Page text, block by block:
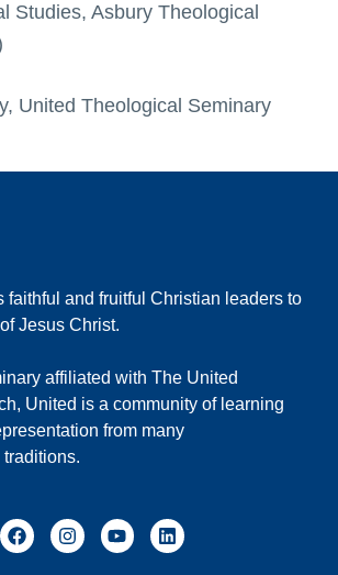
Studies, Asbury Theological
United Theological Seminary
faithful and fruitful Christian leaders to
Jesus Christ.
affiliated with The United
United is a community of learning
from many